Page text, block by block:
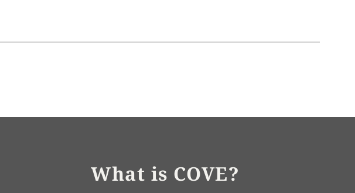
What is COVE?